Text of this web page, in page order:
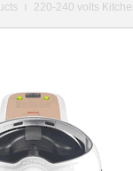
220-240 volts